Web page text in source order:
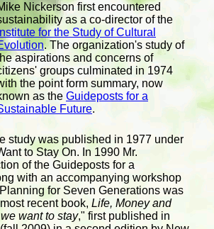
Nickerson first encountered
as a co-director of the
Institute for the Study of Cultural
. The organization's study of
aspirations and concerns of
groups culminated in 1974
the point form summary, now
as the Guideposts for a
Future.
study was published in 1977 under
to Stay On. In 1990 Mr.
of the Guideposts for a
with an accompanying workshop
for Seven Generations was
recent book, Life, Money and
want to stay," first published in